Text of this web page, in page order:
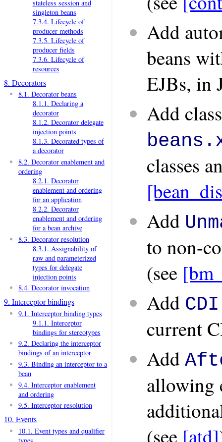
stateless session and
singleton beans
7.3.4. Lifecycle of
producer methods
7.3.5. Lifecycle of
producer fields
7.3.6. Lifecycle of
resources
8. Decorators
8.1. Decorator beans
8.1.1. Declaring a
decorator
8.1.2. Decorator delegate
injection points
8.1.3. Decorated types of
a decorator
8.2. Decorator enablement and
ordering
8.2.1. Decorator
enablement and ordering
for an application
8.2.2. Decorator
enablement and ordering
for a bean archive
8.3. Decorator resolution
8.3.1. Assignability of
raw and parameterized
types for delegate
injection points
8.4. Decorator invocation
9. Interceptor bindings
9.1. Interceptor binding types
9.1.1. Interceptor
bindings for stereotypes
9.2. Declaring the interceptor
bindings of an interceptor
9.3. Binding an interceptor to a
bean
9.4. Interceptor enablement
and ordering
9.5. Interceptor resolution
10. Events
10.1. Event types and qualifier
Add
beans
EJBs, in
Add
classes
Add
to non-
(see
Add CDI
current
Add
allowing
(see [atd]